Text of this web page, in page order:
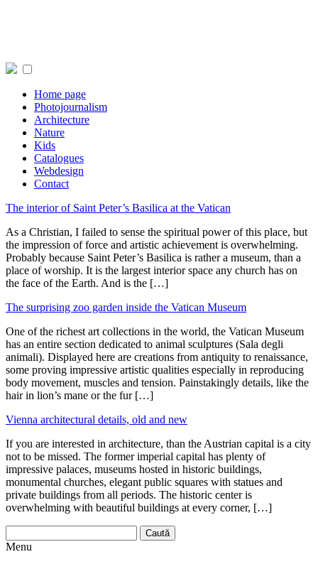
Home page
Photojournalism
Architecture
Nature
Kids
Catalogues
Webdesign
Contact
The interior of Saint Peter’s Basilica at the Vatican
As a Christian, I failed to sense the spiritual power of this place, but
the impression of force and artistic achievement is overwhelming.
Probably because Saint Peter’s Basilica is rather a museum, than a
place of worship. It is the largest interior space any church has on
the face of the Earth. And is the […]
The surprising zoo garden inside the Vatican Museum
One of the richest art collections in the world, the Vatican Museum
has an entire section dedicated to animal sculptures (Sala degli
animali). Displayed here are creations from antiquity to renaissance,
some proving impressive artistic qualities especially in reproducing
body movement, muscles and tension. Painstakingly details, like the
hair in lion’s mane or the fur […]
Vienna architectural details, old and new
If you are interested in architecture, than the Austrian capital is a city
not to be missed. The former imperial capital has plenty of
impressive palaces, museums hosted in historic buildings,
monumental churches, elegant public squares with statues and
private buildings from all periods. The historic center is
overwhelming with beautiful buildings at every corner, […]
Menu